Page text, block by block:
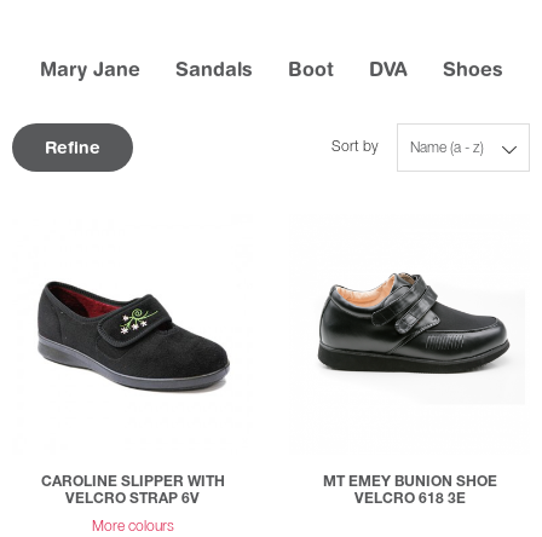
Mary Jane Sandals Boot DVA Shoes
Refine Name (a - z)
Sort by
CAROLINE SLIPPER WITH
VELCRO STRAP 6V
More colours
MT EMEY BUNION SHOE
VELCRO 618 3E